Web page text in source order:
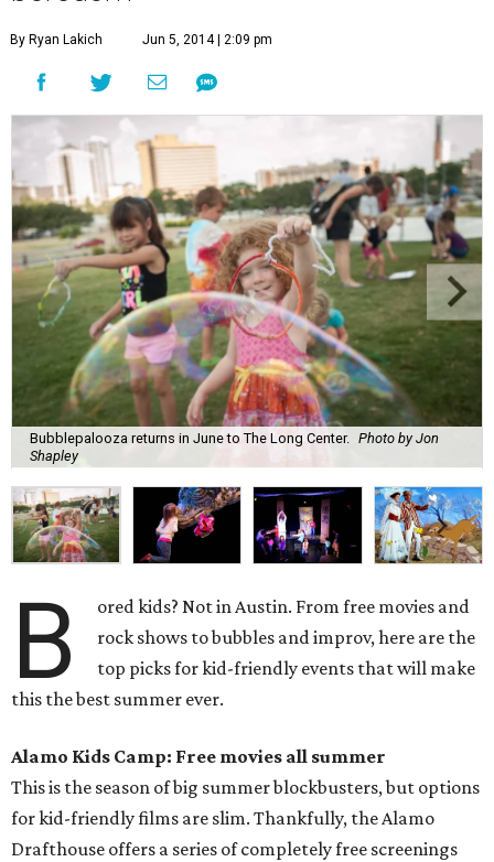
By Ryan Lakich Jun 5, 2014 | 2:09 pm
Bubblepalooza returns in June to The Long Center. Photo by Jon
Shapley
B
ored kids? Not in Austin. From free movies and
rock shows to bubbles and improv, here are the
top picks for kid-friendly events that will make
this the best summer ever.
Alamo Kids Camp: Free movies all summer
This is the season of big summer blockbusters, but options
for kid-friendly films are slim. Thankfully, the Alamo
Drafthouse offers a series of completely free screenings